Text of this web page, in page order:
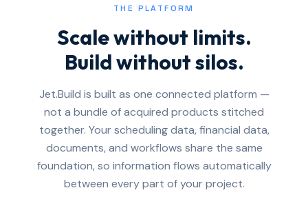
THE PLATFORM
Scale without limits.
Build without silos.
Jet.Build is built as one connected platform —
not a bundle of acquired products stitched
together. Your scheduling data, financial data,
documents, and workflows share the same
foundation, so information flows automatically
between every part of your project.